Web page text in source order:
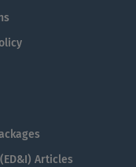
Articles